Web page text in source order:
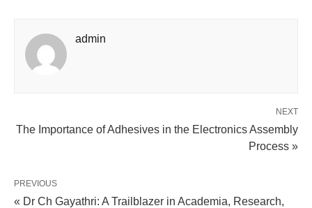
admin
NEXT
The Importance of Adhesives in the Electronics Assembly
Process »
PREVIOUS
« Dr Ch Gayathri: A Trailblazer in Academia, Research,